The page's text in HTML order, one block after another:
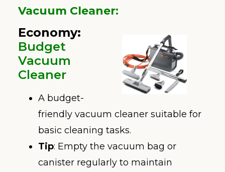
Vacuum Cleaner:
Economy:
Budget
Vacuum
Cleaner
A budget-
friendly vacuum cleaner suitable for
basic cleaning tasks.
Tip: Empty the vacuum bag or
canister regularly to maintain